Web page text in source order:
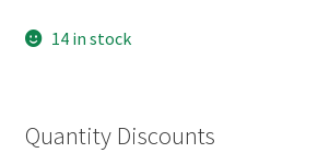
14 in stock
Quantity Discounts